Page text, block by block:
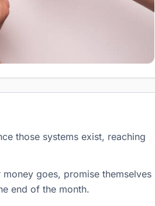
those systems exist, reaching
goes, promise themselves
end of the month.